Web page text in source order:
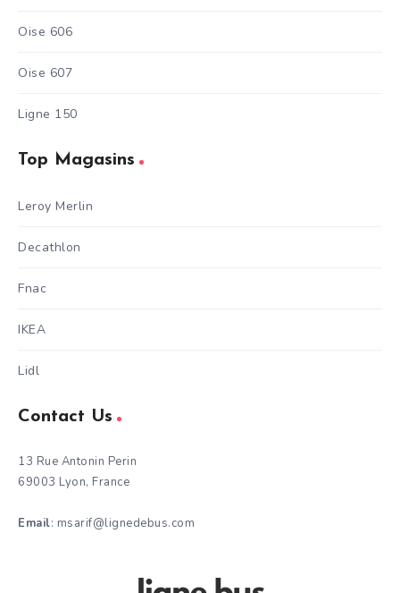
Oise 606
Oise 607
Ligne 150
Top Magasins
Leroy Merlin
Decathlon
Fnac
IKEA
Lidl
Contact Us
13 Rue Antonin Perin
69003 Lyon, France
Email: msarif@lignedebus.com